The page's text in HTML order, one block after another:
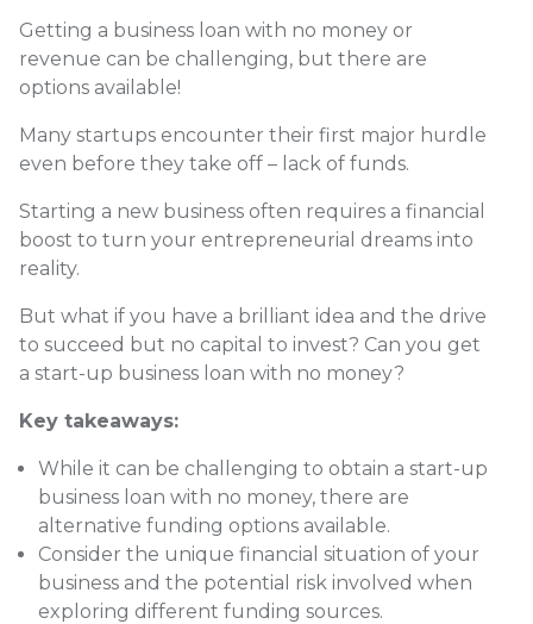
Getting a business loan with no money or
revenue can be challenging, but there are
options available!
Many startups encounter their first major hurdle
even before they take off – lack of funds.
Starting a new business often requires a financial
boost to turn your entrepreneurial dreams into
reality.
But what if you have a brilliant idea and the drive
to succeed but no capital to invest? Can you get
a start-up business loan with no money?
Key takeaways:
While it can be challenging to obtain a start-up
business loan with no money, there are
alternative funding options available.
Consider the unique financial situation of your
business and the potential risk involved when
exploring different funding sources.